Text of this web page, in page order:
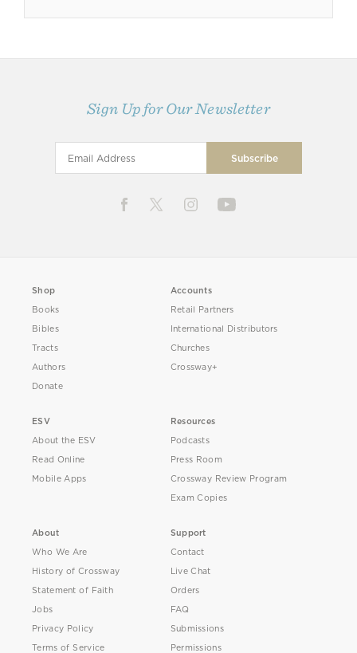
Sign Up for Our Newsletter
Shop
Books
Bibles
Tracts
Authors
Donate
Accounts
Retail Partners
International Distributors
Churches
Crossway+
ESV
About the ESV
Read Online
Mobile Apps
Resources
Podcasts
Press Room
Crossway Review Program
Exam Copies
About
Who We Are
History of Crossway
Statement of Faith
Jobs
Privacy Policy
Terms of Service
Support
Contact
Live Chat
Orders
FAQ
Submissions
Permissions